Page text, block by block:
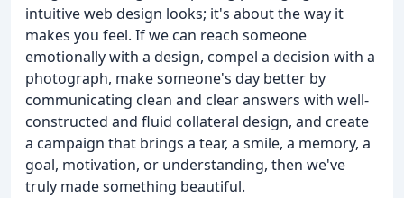
intuitive web design looks; it's about the way it
makes you feel. If we can reach someone
emotionally with a design, compel a decision with a
photograph, make someone's day better by
communicating clean and clear answers with well-
constructed and fluid collateral design, and create
a campaign that brings a tear, a smile, a memory, a
goal, motivation, or understanding, then we've
truly made something beautiful.